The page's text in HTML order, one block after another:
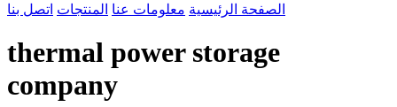
الصفحة الرئيسية معلومات عنا المنتجات اتصل بنا
thermal power storage
company